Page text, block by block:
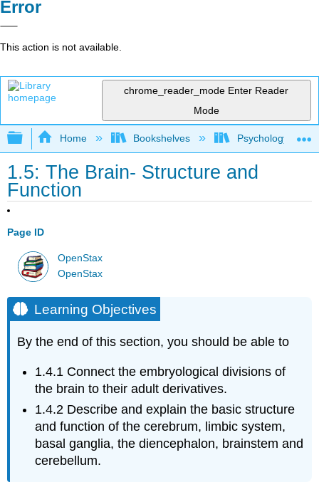
Error
This action is not available.
chrome_reader_mode Enter Reader
Mode
Expand/collapse global hierarchy
Home Bookshelves Psychology
1.5: The Brain- Structure and
Function
Page ID
OpenStax
OpenStax
Learning Objectives
By the end of this section, you should be able to
1.4.1 Connect the embryological divisions of
the brain to their adult derivatives.
1.4.2 Describe and explain the basic structure
and function of the cerebrum, limbic system,
basal ganglia, the diencephalon, brainstem and
cerebellum.